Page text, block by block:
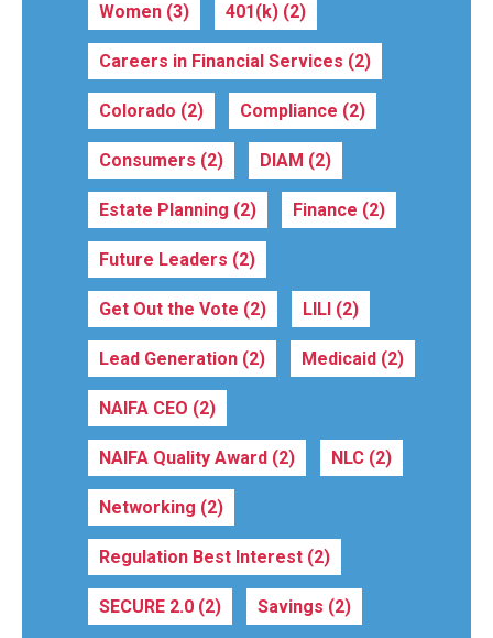
Women (3) 401(k) (2)
Careers in Financial Services (2)
Colorado (2) Compliance (2)
Consumers (2) DIAM (2)
Estate Planning (2) Finance (2)
Future Leaders (2)
Get Out the Vote (2) LILI (2)
Lead Generation (2) Medicaid (2)
NAIFA CEO (2)
NAIFA Quality Award (2) NLC (2)
Networking (2)
Regulation Best Interest (2)
SECURE 2.0 (2) Savings (2)